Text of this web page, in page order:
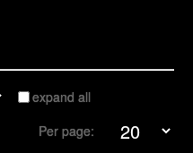
expand all
Per page: